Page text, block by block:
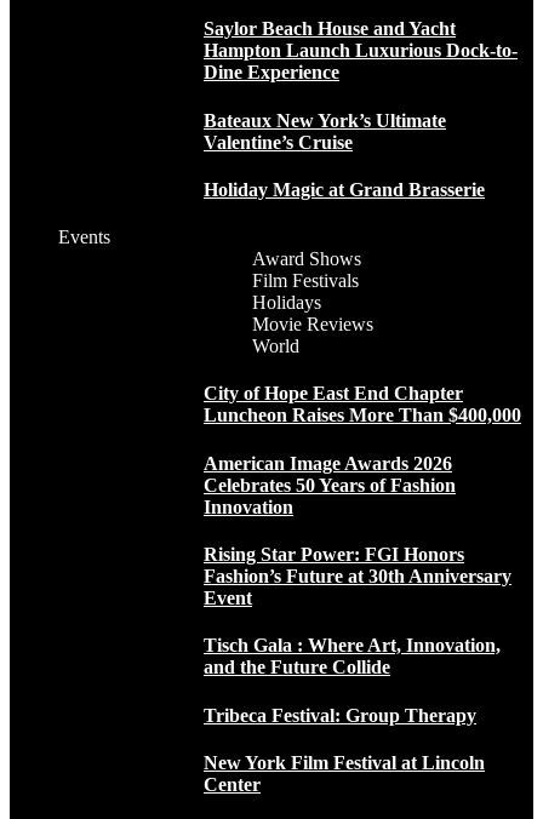
Saylor Beach House and Yacht
Hampton Launch Luxurious Dock-to-
Dine Experience
Bateaux New York’s Ultimate
Valentine’s Cruise
Holiday Magic at Grand Brasserie
Events
Award Shows
Film Festivals
Holidays
Movie Reviews
World
City of Hope East End Chapter
Luncheon Raises More Than $400,000
American Image Awards 2026
Celebrates 50 Years of Fashion
Innovation
Rising Star Power: FGI Honors
Fashion’s Future at 30th Anniversary
Event
Tisch Gala : Where Art, Innovation,
and the Future Collide
Tribeca Festival: Group Therapy
New York Film Festival at Lincoln
Center